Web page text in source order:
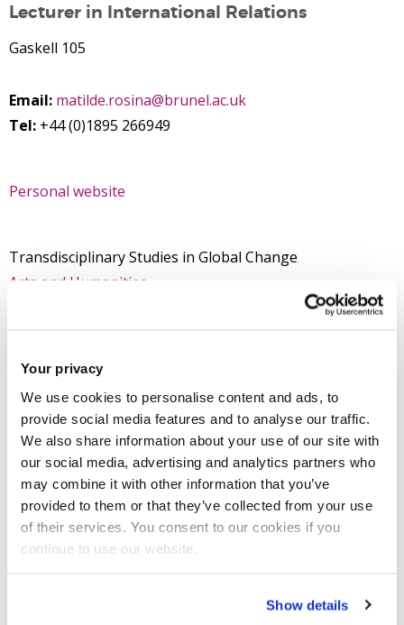
Your privacy
We use cookies to personalise content and ads, to
provide social media features and to analyse our traffic.
We also share information about your use of our site with
our social media, advertising and analytics partners who
may combine it with other information that you’ve
provided to them or that they’ve collected from your use
of their services. You consent to our cookies if you
continue to use our website.
Show details
Lecturer in International Relations
Gaskell 105
Email: matilde.rosina@brunel.ac.uk
Tel: +44 (0)1895 266949
Personal website
Transdisciplinary Studies in Global Change
Arts and Humanities
Introduction
Research
Teaching activities
Impact and outreach